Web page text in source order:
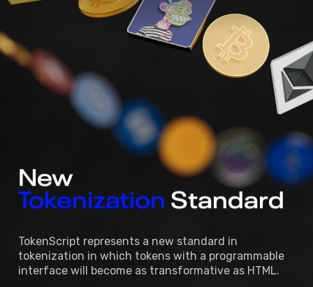
New
Tokenization Standard
TokenScript represents a new standard in
tokenization in which tokens with a programmable
interface will become as transformative as HTML.